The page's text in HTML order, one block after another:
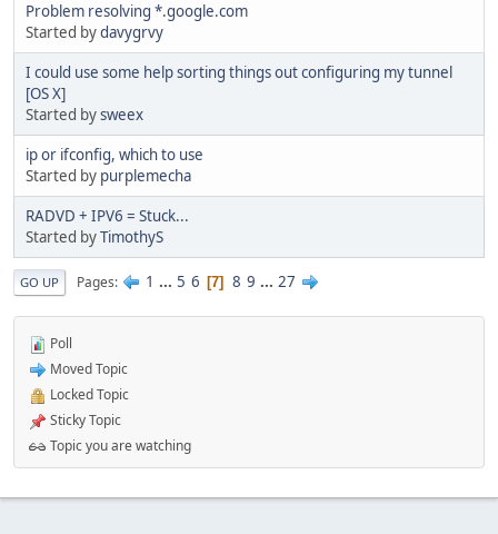
Problem resolving *.google.com
Started bydavygrvy
I could use some help sorting things out configuring my tunnel
[OS X]
Started bysweex
ip or ifconfig, which to use
Started by purplemecha
RADVD + IPV6 = Stuck...
Started byTimothyS
GO UP Pages 1 ... 5 6 7 8 9 ... 27
Poll
Moved Topic
Locked Topic
Sticky Topic
Topic you are watching